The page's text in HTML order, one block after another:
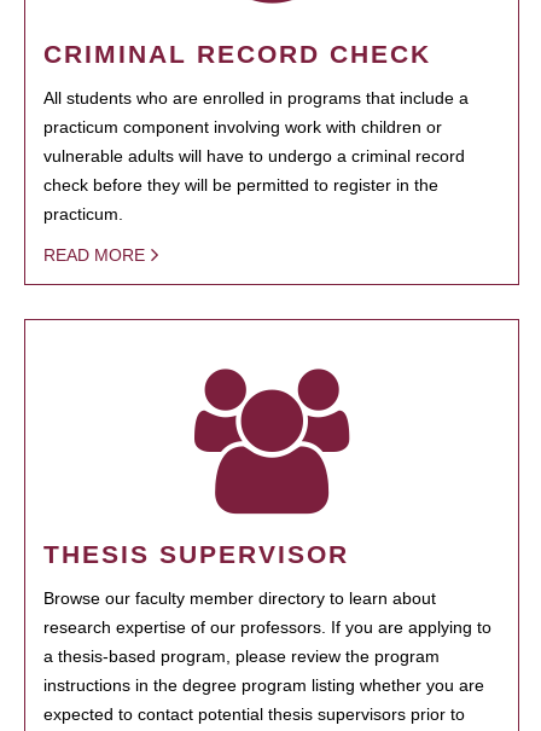
CRIMINAL RECORD CHECK
All students who are enrolled in programs that include a
practicum component involving work with children or
vulnerable adults will have to undergo a criminal record
check before they will be permitted to register in the
practicum.
READ MORE
THESIS SUPERVISOR
Browse our faculty member directory to learn about
research expertise of our professors. If you are applying to
a thesis-based program, please review the program
instructions in the degree program listing whether you are
expected to contact potential thesis supervisors prior to